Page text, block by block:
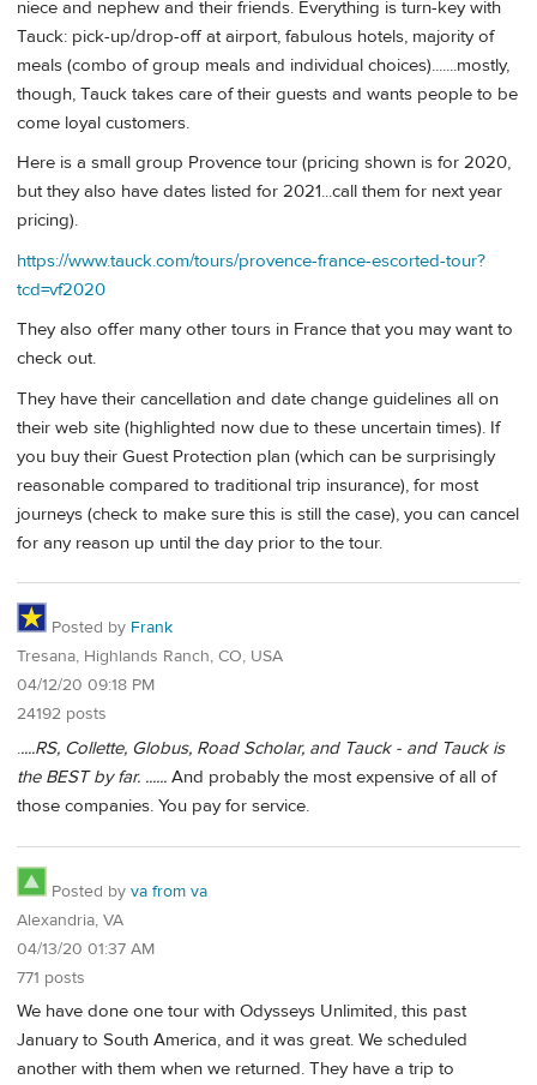
niece and nephew and their friends. Everything is turn-key with
Tauck: pick-up/drop-off at airport, fabulous hotels, majority of
meals (combo of group meals and individual choices).......mostly,
though, Tauck takes care of their guests and wants people to be
come loyal customers.
Here is a small group Provence tour (pricing shown is for 2020,
but they also have dates listed for 2021...call them for next year
pricing).
https://www.tauck.com/tours/provence-france-escorted-tour?
tcd=vf2020
They also offer many other tours in France that you may want to
check out.
They have their cancellation and date change guidelines all on
their web site (highlighted now due to these uncertain times). If
you buy their Guest Protection plan (which can be surprisingly
reasonable compared to traditional trip insurance), for most
journeys (check to make sure this is still the case), you can cancel
for any reason up until the day prior to the tour.
Posted by Frank
Tresana, Highlands Ranch, CO, USA
04/12/20 09:18 PM
24192 posts
.....RS, Collette, Globus, Road Scholar, and Tauck - and Tauck is
the BEST by far. ...... And probably the most expensive of all of
those companies. You pay for service.
Posted by va from va
Alexandria, VA
04/13/20 01:37 AM
771 posts
We have done one tour with Odysseys Unlimited, this past
January to South America, and it was great. We scheduled
another with them when we returned. They have a trip to